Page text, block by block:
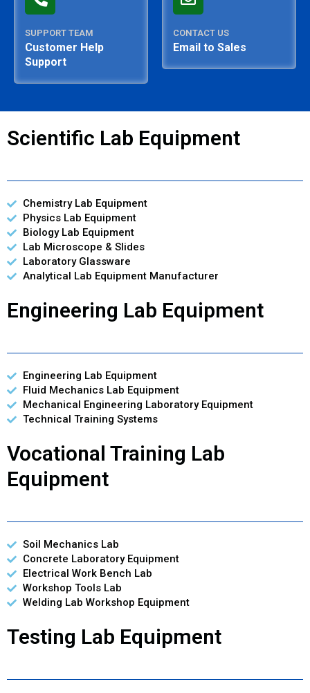
SUPPORT TEAM
Customer Help
Support
CONTACT US
Email to Sales
Scientific Lab Equipment
Chemistry Lab Equipment
Physics Lab Equipment
Biology Lab Equipment
Lab Microscope & Slides
Laboratory Glassware
Analytical Lab Equipment Manufacturer
Engineering Lab Equipment
Engineering Lab Equipment
Fluid Mechanics Lab Equipment
Mechanical Engineering Laboratory Equipment
Technical Training Systems
Vocational Training Lab
Equipment
Soil Mechanics Lab
Concrete Laboratory Equipment
Electrical Work Bench Lab
Workshop Tools Lab
Welding Lab Workshop Equipment
Testing Lab Equipment